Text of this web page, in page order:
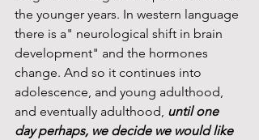
the younger years. In western language
there is a" neurological shift in brain
development" and the hormones
change. And so it continues into
adolescence, and young adulthood,
and eventually adulthood, until one
day perhaps, we decide we would like